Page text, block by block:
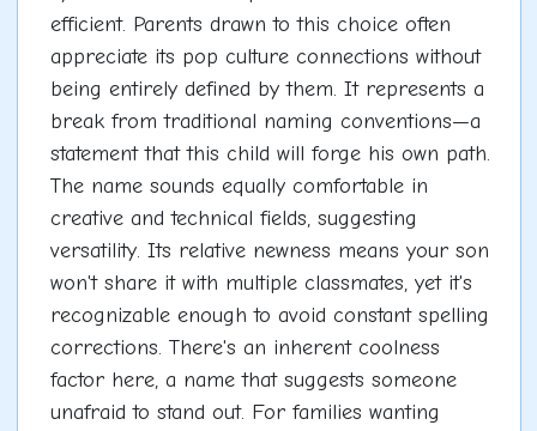
efficient. Parents drawn to this choice often
appreciate its pop culture connections without
being entirely defined by them. It represents a
break from traditional naming conventions—a
statement that this child will forge his own path.
The name sounds equally comfortable in
creative and technical fields, suggesting
versatility. Its relative newness means your son
won't share it with multiple classmates, yet it's
recognizable enough to avoid constant spelling
corrections. There's an inherent coolness
factor here, a name that suggests someone
unafraid to stand out. For families wanting